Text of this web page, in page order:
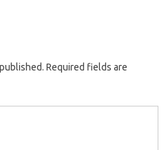
Required fields are